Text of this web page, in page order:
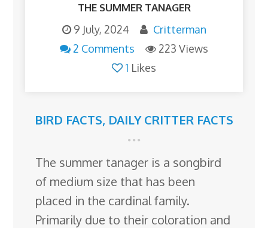
THE SUMMER TANAGER
9 July, 2024
Critterman
2 Comments
223 Views
1 Likes
BIRD FACTS, DAILY CRITTER FACTS
The summer tanager is a songbird
of medium size that has been
placed in the cardinal family.
Primarily due to their coloration and